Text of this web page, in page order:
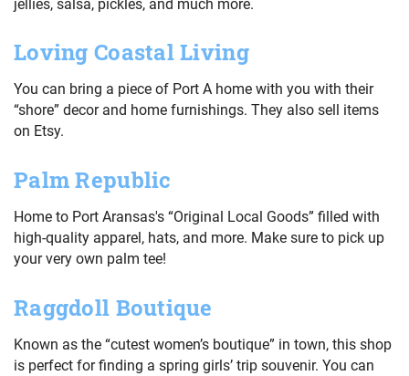
jellies, salsa, pickles, and much more.
Loving Coastal Living
You can bring a piece of Port A home with you with their
“shore” decor and home furnishings. They also sell items
on Etsy.
Palm Republic
Home to Port Aransas's “Original Local Goods” filled with
high-quality apparel, hats, and more. Make sure to pick up
your very own palm tee!
Raggdoll Boutique
Known as the “cutest women’s boutique” in town, this shop
is perfect for finding a spring girls’ trip souvenir. You can